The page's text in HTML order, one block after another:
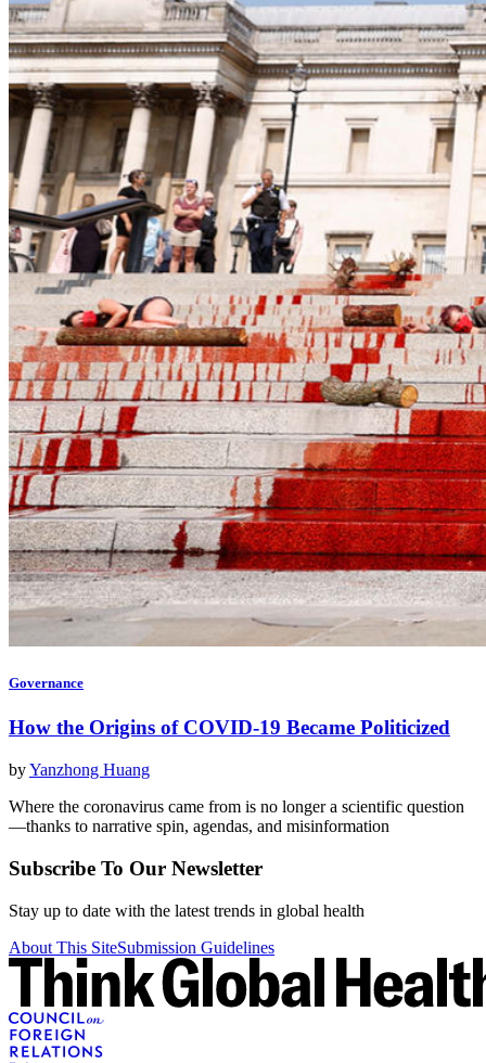
Governance
How the Origins of COVID-19 Became Politicized
byYanzhong Huang
Where the coronavirus came from is no longer a scientific question
—thanks to narrative spin, agendas, and misinformation
Subscribe To Our Newsletter
Stay up to date with the latest trends in global health
About This SiteSubmission Guidelines